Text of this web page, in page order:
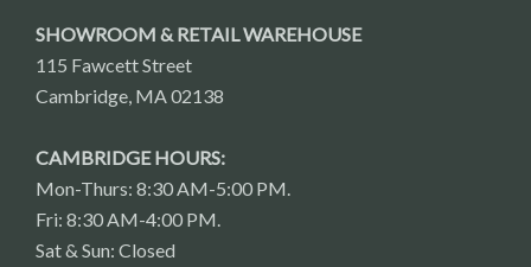
SHOWROOM & RETAIL WAREHOUSE
115 Fawcett Street
Cambridge, MA 02138
CAMBRIDGE HOURS:
Mon-Thurs: 8:30 AM-5:00 PM.
Fri: 8:30 AM-4:00 PM.
Sat & Sun: Closed